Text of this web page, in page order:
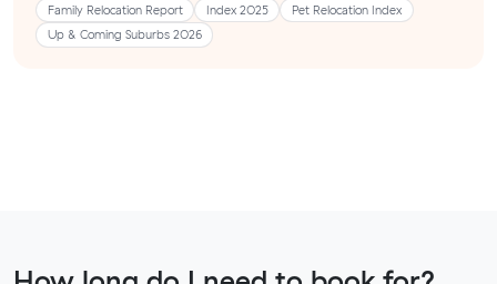
Family Relocation Report Index 2025
Pet Relocation Index
Up & Coming Suburbs 2026